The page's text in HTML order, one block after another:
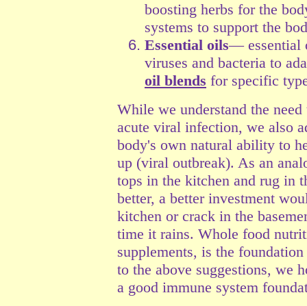
boosting herbs for the
systems to support the
Essential oils— essential
viruses and bacteria to
oil blends for specific
While we understand the
acute viral infection, we also
body's own natural ability to
up (viral outbreak). As an
tops in the kitchen and rug in
better, a better investment
kitchen or crack in the
time it rains. Whole food
supplements, is the
to the above suggestions, we
a good immune system